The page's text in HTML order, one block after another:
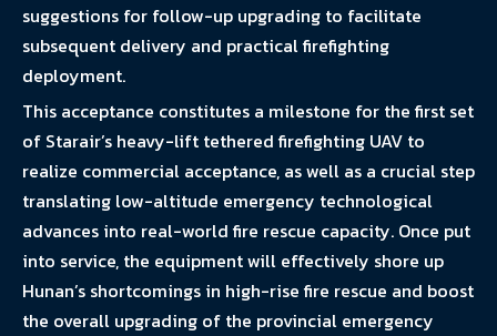
suggestions for follow-up upgrading to facilitate
subsequent delivery and practical firefighting
deployment.
This acceptance constitutes a milestone for the first set
of Starair’s heavy-lift tethered firefighting UAV to
realize commercial acceptance, as well as a crucial step
translating low-altitude emergency technological
advances into real-world fire rescue capacity. Once put
into service, the equipment will effectively shore up
Hunan’s shortcomings in high-rise fire rescue and boost
the overall upgrading of the provincial emergency